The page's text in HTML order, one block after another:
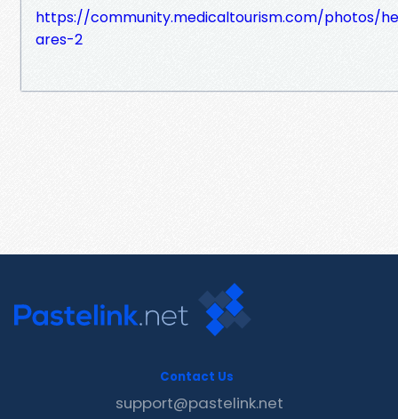
https://community.medicaltourism.com/photos/
ares-2
Contact Us
support@pastelink.net